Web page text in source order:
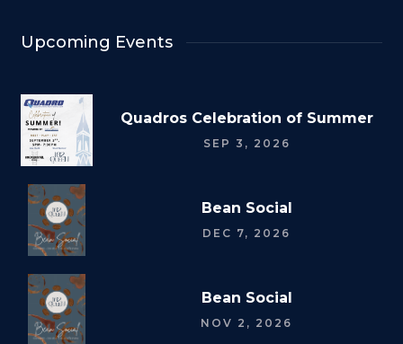
Upcoming Events
Quadros Celebration of Summer
SEP 3, 2026
Bean Social
DEC 7, 2026
Bean Social
NOV 2, 2026